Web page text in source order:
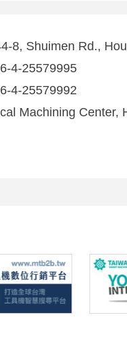
8, Shuimen Rd.,
4-25579995
4-25579992
Machining Center,